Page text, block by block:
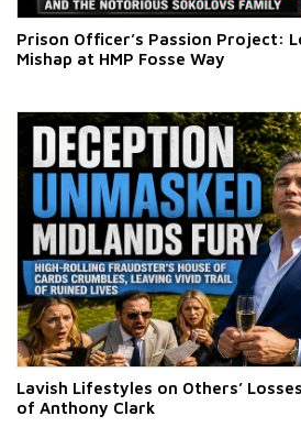
Prison Officer’s Passion Project:
Mishap at HMP Fosse Way
Lavish Lifestyles on Others’
of Anthony Clark